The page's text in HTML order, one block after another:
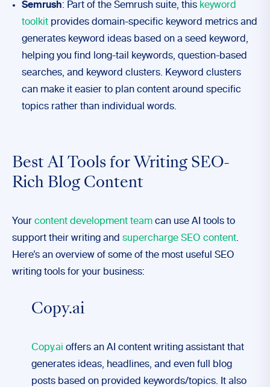
Semrush: Part of the Semrush suite, this keyword
toolkit provides domain-specific keyword metrics and
generates keyword ideas based on a seed keyword,
helping you find long-tail keywords, question-based
searches, and keyword clusters. Keyword clusters
can make it easier to plan content around specific
topics rather than individual words.
Best AI Tools for Writing SEO-
Rich Blog Content
Your content development team can use AI tools to
support their writing and supercharge SEO content.
Here’s an overview of some of the most useful SEO
writing tools for your business:
Copy.ai
Copy.ai offers an AI content writing assistant that
generates ideas, headlines, and even full blog
posts based on provided keywords/topics. It also